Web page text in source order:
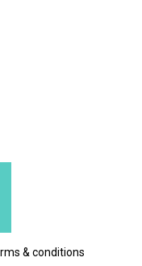
& conditions